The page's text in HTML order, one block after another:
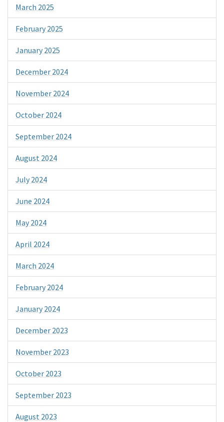
March 2025
February 2025
January 2025
December 2024
November 2024
October 2024
September 2024
August 2024
July 2024
June 2024
May 2024
April 2024
March 2024
February 2024
January 2024
December 2023
November 2023
October 2023
September 2023
August 2023